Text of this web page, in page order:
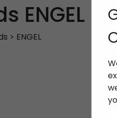
ENGEL
> ENGEL